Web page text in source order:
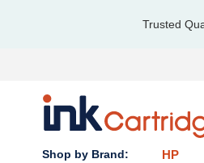
Trusted
HP